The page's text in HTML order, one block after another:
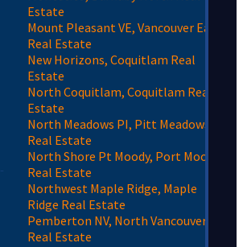
Estate
Mount Pleasant VE, Vancouver East
Real Estate
New Horizons, Coquitlam Real
Estate
North Coquitlam, Coquitlam Real
Estate
North Meadows PI, Pitt Meadows
Real Estate
North Shore Pt Moody, Port Moody
Real Estate
Northwest Maple Ridge, Maple
Ridge Real Estate
Pemberton NV, North Vancouver
Real Estate